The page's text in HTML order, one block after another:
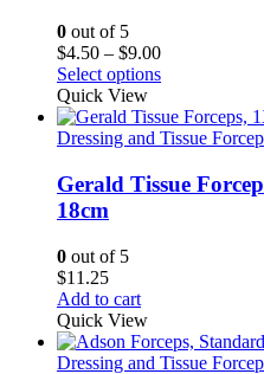
0 out of 5
$4.50 – $9.00Price
range:
through
$9.00
Select options
Quick View
Dressing and Tissue
Gerald Tissue
18cm
0 out of 5
$11.25
Add to cart
Quick View
Dressing and Tissue